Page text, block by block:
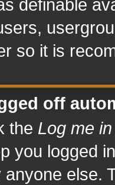
definable
so it is
off
the Log me
you logged
else.